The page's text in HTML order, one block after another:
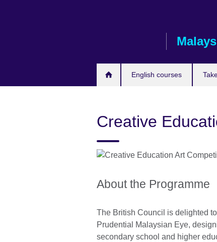
English courses
Creative
About the Programme
The British Council is delighted
Prudential Malaysian Eye,
secondary school and higher